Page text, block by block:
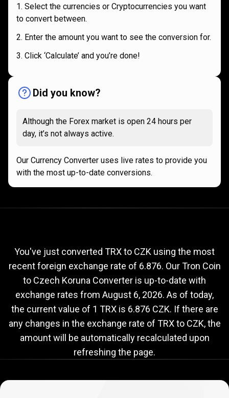
Select the currencies or Cryptocurrencies you want
to convert between.
Enter the amount you want to see the conversion for.
Click ‘Calculate’ and you’re done!
Did you know?
Although the Forex market is open 24 hours per
day, it’s not always active.
Our Currency Converter uses live rates to provide you
with the most up-to-date conversions.
to
CZK
exchange
rate
rate
You've just converted TRX to CZK using the most
recent foreign exchange rate of 6.876. Our Tron Coin
to Czech Koruna Converter is up-to-date with
exchange rates from August 6, 2026. As of today,
the current value of 1 TRX is 6.876 CZK. If there are
any changes in the exchange rate of TRX to CZK, the
amount will be automatically recalculated upon
refreshing the page.